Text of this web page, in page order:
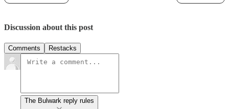
Discussion about this post
Comments Restacks
The Bulwark reply rules